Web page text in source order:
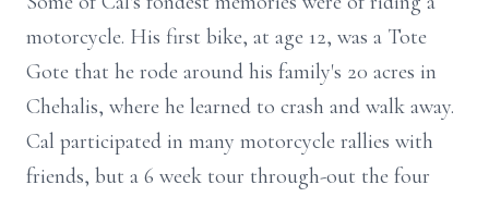
motorcycle. His first bike, at age 12, was a Tote
Gote that he rode around his family's 20 acres in
Chehalis, where he learned to crash and walk away.
Cal participated in many motorcycle rallies with
friends, but a 6 week tour through-out the four